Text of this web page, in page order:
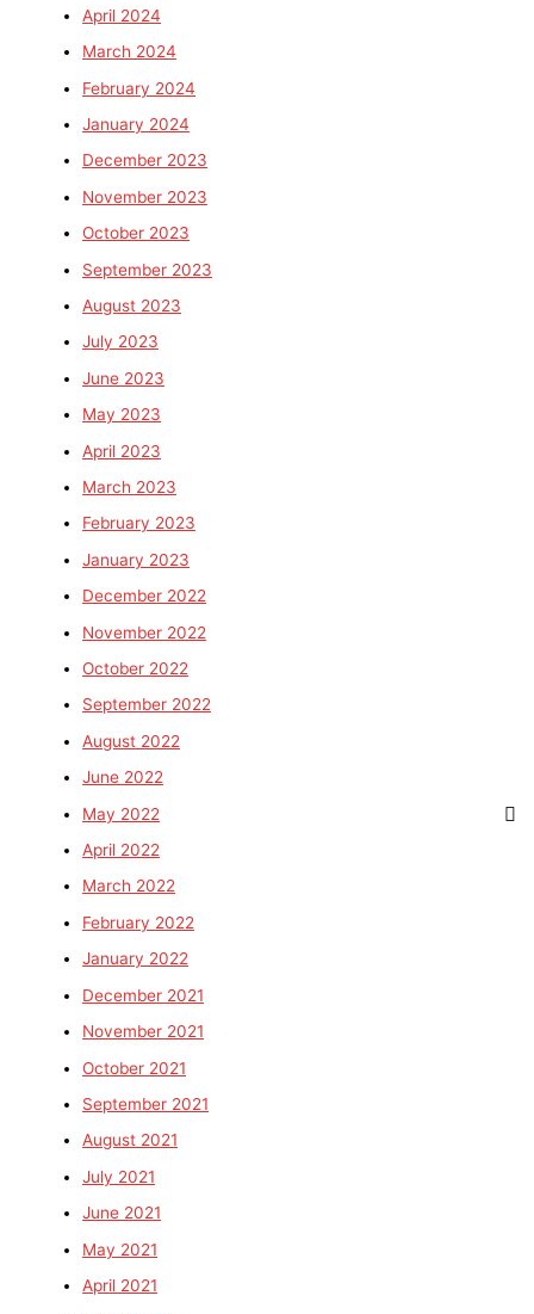
April 2024
March 2024
February 2024
January 2024
December 2023
November 2023
October 2023
September 2023
August 2023
July 2023
June 2023
May 2023
April 2023
March 2023
February 2023
January 2023
December 2022
November 2022
October 2022
September 2022
August 2022
June 2022
May 2022
April 2022
March 2022
February 2022
January 2022
December 2021
November 2021
October 2021
September 2021
August 2021
July 2021
June 2021
May 2021
April 2021